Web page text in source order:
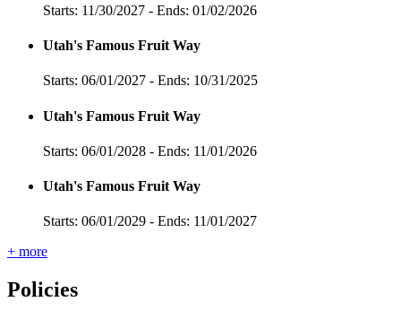
Starts: 11/30/2027 - Ends: 01/02/2026
Utah's Famous Fruit Way
Starts: 06/01/2027 - Ends: 10/31/2025
Utah's Famous Fruit Way
Starts: 06/01/2028 - Ends: 11/01/2026
Utah's Famous Fruit Way
Starts: 06/01/2029 - Ends: 11/01/2027
+ more
Policies